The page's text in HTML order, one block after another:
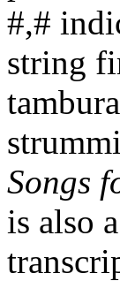
#,#
string
Songs
is also a